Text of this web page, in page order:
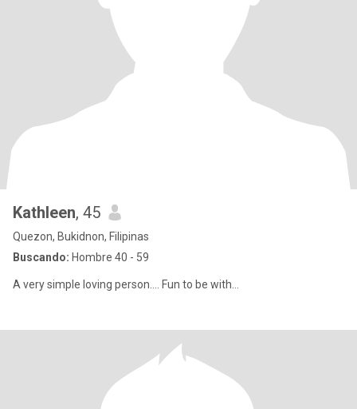
Kathleen, 45
Quezon, Bukidnon, Filipinas
Buscando: Hombre 40 - 59
A very simple loving person.... Fun to be with...